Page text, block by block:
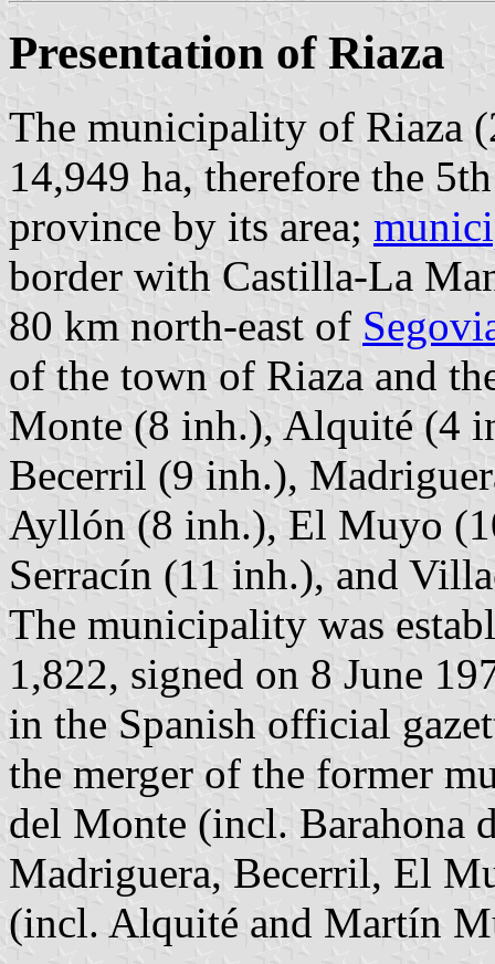
Presentation of Riaza
The municipality of Riaza
14,949 ha, therefore the
province by its area;
border with Castilla-La
80 km north-east of
of the town of Riaza and
Monte (8 inh.), Alquité (4
Becerril (9 inh.),
Ayllón (8 inh.), El Muyo
Serracín (11 inh.), and
The municipality was
1,822, signed on 8 June
in the Spanish official
the merger of the former
del Monte (incl. Barahona
Madriguera, Becerril, El
(incl. Alquité and Martín